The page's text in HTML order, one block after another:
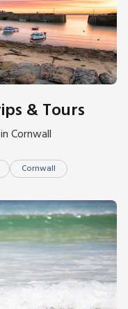
& Tours
Cornwall
Cornwall